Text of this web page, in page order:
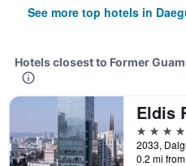
See more top hotels in
Hotels closest to Former
4 stars
0.2 mi